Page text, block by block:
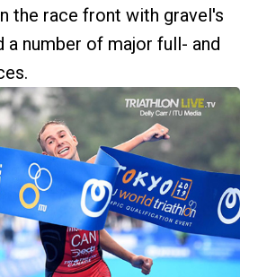
the race front with gravel's
a number of major full- and